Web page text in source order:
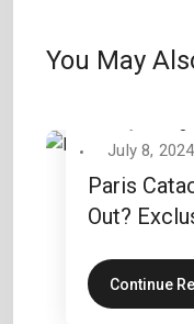
You May
July 8, 2024
Paris
Out?
Continue